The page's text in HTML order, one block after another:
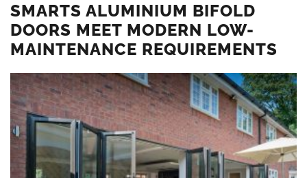
SMARTS ALUMINIUM BIFOLD
DOORS MEET MODERN LOW-
MAINTENANCE REQUIREMENTS